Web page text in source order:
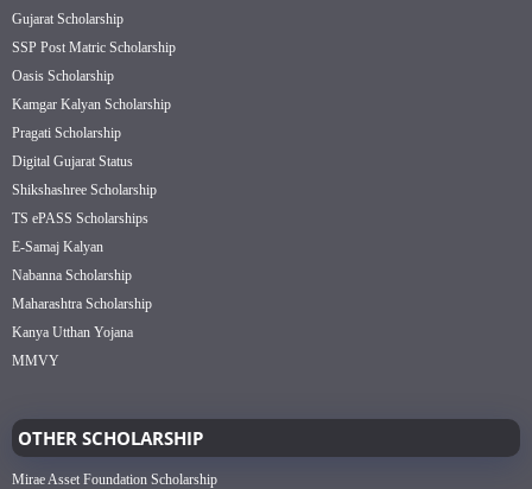
Gujarat Scholarship
SSP Post Matric Scholarship
Oasis Scholarship
Kamgar Kalyan Scholarship
Pragati Scholarship
Digital Gujarat Status
Shikshashree Scholarship
TS ePASS Scholarships
E-Samaj Kalyan
Nabanna Scholarship
Maharashtra Scholarship
Kanya Utthan Yojana
MMVY
OTHER SCHOLARSHIP
Mirae Asset Foundation Scholarship